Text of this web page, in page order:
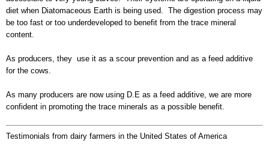
diet when Diatomaceous Earth is being used. The digestion process may
be too fast or too underdeveloped to benefit from the trace mineral
content.
As producers, they use it as a scour prevention and as a feed additive
for the cows.
As many producers are now using D.E as a feed additive, we are more
confident in promoting the trace minerals as a possible benefit.
Testimonials from dairy farmers in the United States of America